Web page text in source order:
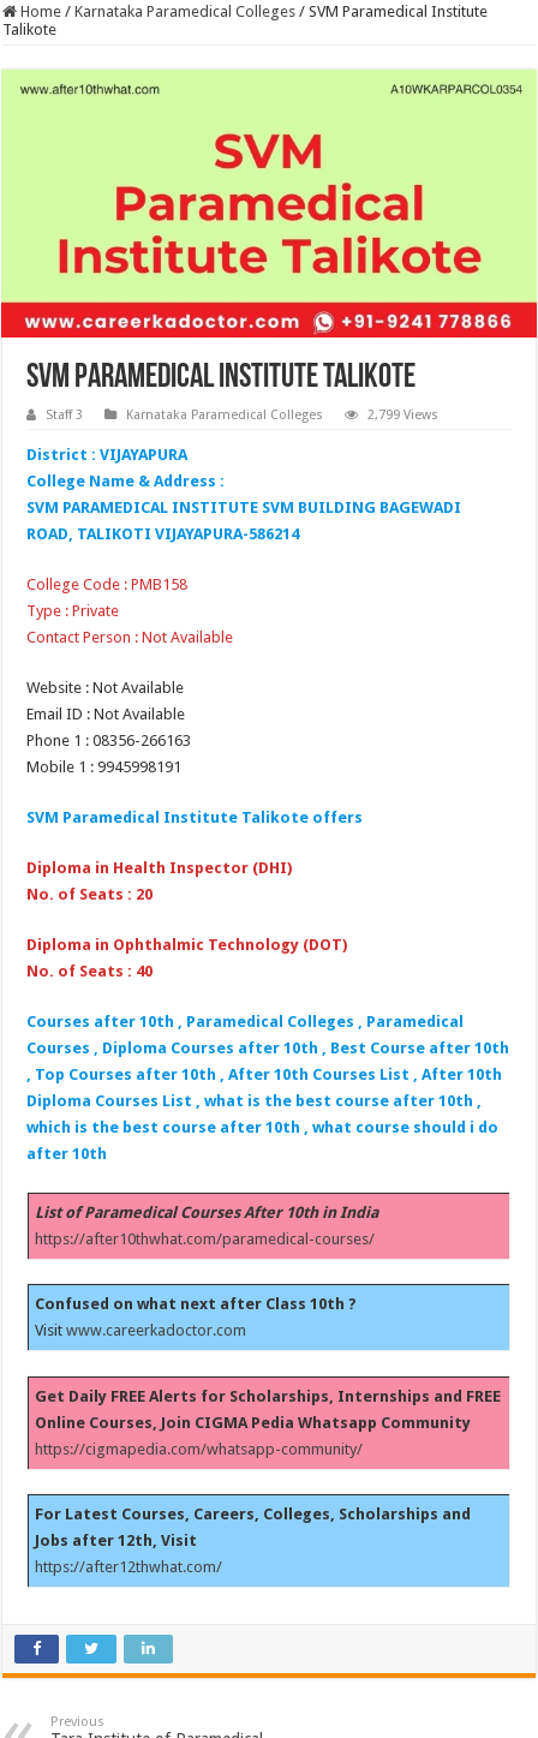
Home / Karnataka Paramedical Colleges / SVM Paramedical Institute
Talikote
SVM Paramedical Institute Talikote
Staff 3 Karnataka Paramedical Colleges 2,799 Views
District : VIJAYAPURA
College Name & Address :
SVM PARAMEDICAL INSTITUTE SVM BUILDING BAGEWADI
ROAD, TALIKOTI VIJAYAPURA-586214
College Code : PMB158
Type : Private
Contact Person : Not Available
Website : Not Available
Email ID : Not Available
Phone 1 : 08356-266163
Mobile 1 : 9945998191
SVM Paramedical Institute Talikote offers
Diploma in Health Inspector (DHI)
No. of Seats : 20
Diploma in Ophthalmic Technology (DOT)
No. of Seats : 40
Courses after 10th , Paramedical Colleges , Paramedical
Courses , Diploma Courses after 10th , Best Course after 10th
, Top Courses after 10th , After 10th Courses List , After 10th
Diploma Courses List , what is the best course after 10th ,
which is the best course after 10th , what course should i do
after 10th
List of Paramedical Courses After 10th in India
https://after10thwhat.com/paramedical-courses/
Confused on what next after Class 10th ?
Visitwww.careerkadoctor.com
Get Daily FREE Alerts for Scholarships, Internships and FREE
Online Courses, Join CIGMA Pedia Whatsapp Community
https://cigmapedia.com/whatsapp-community/
For Latest Courses, Careers, Colleges, Scholarships and
Jobs after 12th, Visit
https://after12thwhat.com/
Previous